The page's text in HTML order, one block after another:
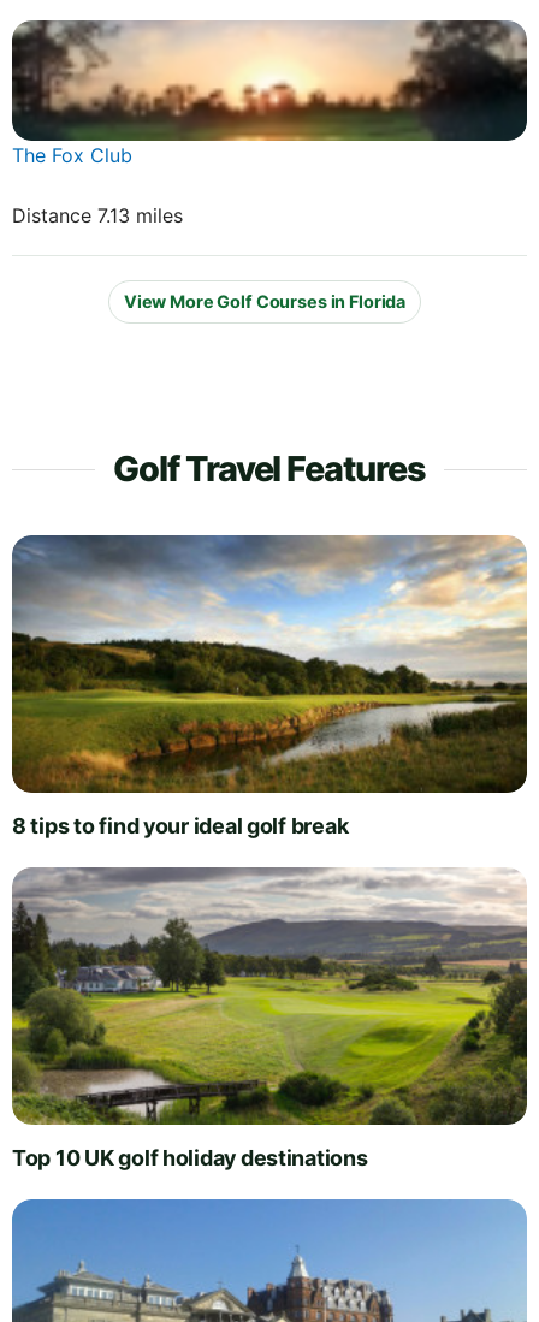
The Fox Club
Distance 7.13 miles
View More Golf Courses in Florida
Golf Travel Features
8 tips to find your ideal golf break
Top 10 UK golf holiday destinations